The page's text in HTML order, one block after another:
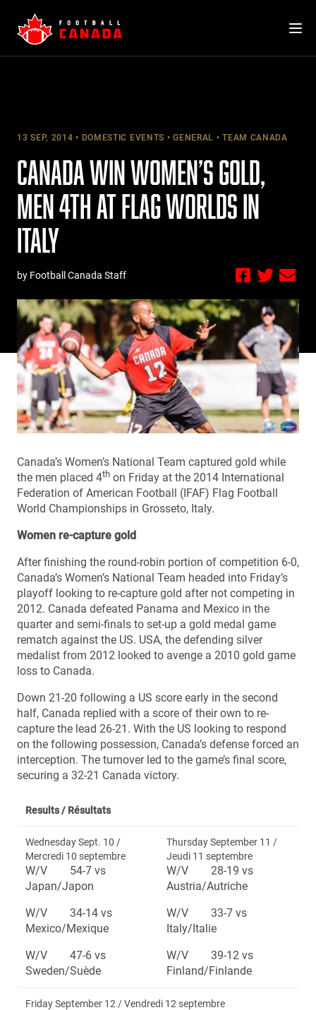
content
13 SEP, 2014 DOMESTIC EVENTS GENERAL TEAM CANADA
CANADA WIN WOMEN’S GOLD,
MEN 4TH AT FLAG WORLDS IN
ITALY
by Football Canada Staff
Canada’s Women’s National Team captured gold while
the men placed 4th on Friday at the 2014 International
Federation of American Football (IFAF) Flag Football
World Championships in Grosseto, Italy.
Women re-capture gold
After finishing the round-robin portion of competition 6-0,
Canada’s Women’s National Team headed into Friday’s
playoff looking to re-capture gold after not competing in
2012. Canada defeated Panama and Mexico in the
quarter and semi-finals to set-up a gold medal game
rematch against the US. USA, the defending silver
medalist from 2012 looked to avenge a 2010 gold game
loss to Canada.
Down 21-20 following a US score early in the second
half, Canada replied with a score of their own to re-
capture the lead 26-21. With the US looking to respond
on the following possession, Canada’s defense forced an
interception. The turnover led to the game’s final score,
securing a 32-21 Canada victory.
Results / Résultats
Wednesday Sept. 10 /
Mercredi 10 septembre
W/V 54-7 vs
Japan/Japon
W/V 34-14 vs
Mexico/Mexique
W/V 47-6 vs
Sweden/Suède
Thursday September 11 /
Jeudi 11 septembre
W/V 28-19 vs
Austria/Autriche
W/V 33-7 vs
Italy/Italie
W/V 39-12 vs
Finland/Finlande
Friday September 12 / Vendredi 12 septembre